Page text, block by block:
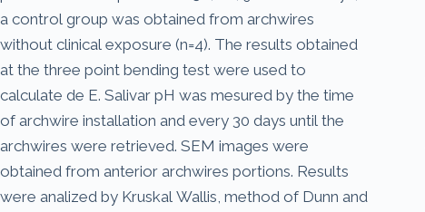
a control group was obtained from archwires
without clinical exposure (n=4). The results obtained
at the three point bending test were used to
calculate de E. Salivar pH was mesured by the time
of archwire installation and every 30 days until the
archwires were retrieved. SEM images were
obtained from anterior archwires portions. Results
were analized by Kruskal Wallis, method of Dunn and